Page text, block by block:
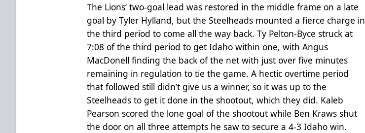
The Lions’ two-goal lead was restored in the middle frame on a late
goal by Tyler Hylland, but the Steelheads mounted a fierce charge in
the third period to come all the way back. Ty Pelton-Byce struck at
7:08 of the third period to get Idaho within one, with Angus
MacDonell finding the back of the net with just over five minutes
remaining in regulation to tie the game. A hectic overtime period
that followed still didn’t give us a winner, so it was up to the
Steelheads to get it done in the shootout, which they did. Kaleb
Pearson scored the lone goal of the shootout while Ben Kraws shut
the door on all three attempts he saw to secure a 4-3 Idaho win.